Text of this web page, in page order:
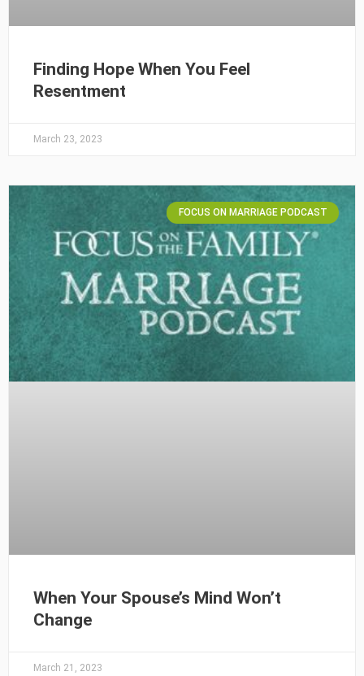
Finding Hope When You Feel
Resentment
March 23, 2023
FOCUS ON MARRIAGE PODCAST
When Your Spouse’s Mind Won’t
Change
March 21, 2023